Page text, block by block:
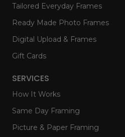
Tailored Everyday Frames
Ready Made Photo Frames
Digital Upload & Frames
Gift Cards
SERVICES
How It Works
Same Day Framing
Picture & Paper Framing